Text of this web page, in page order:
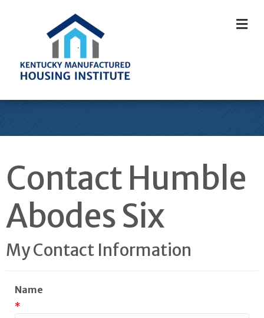
Contact Humble
Abodes Six
My Contact Information
Name
*